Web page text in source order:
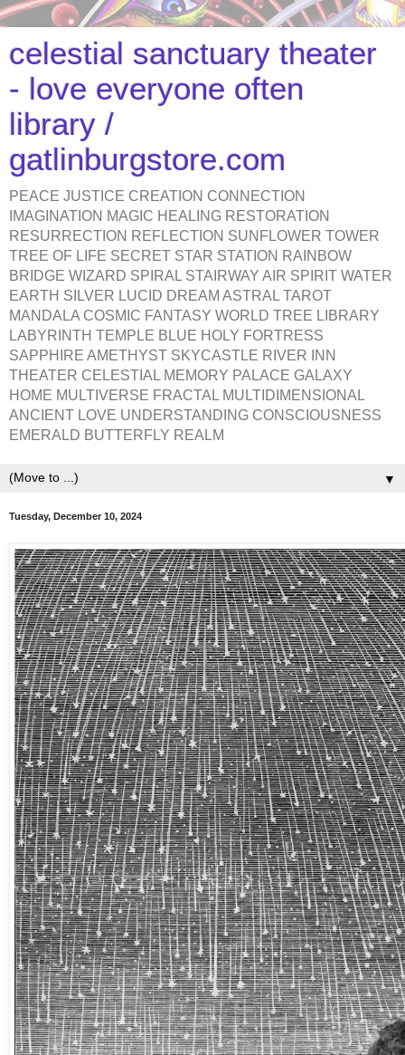
celestial sanctuary theater
- love everyone often
library /
gatlinburgstore.com
PEACE JUSTICE CREATION CONNECTION
IMAGINATION MAGIC HEALING RESTORATION
RESURRECTION REFLECTION SUNFLOWER TOWER
TREE OF LIFE SECRET STAR STATION RAINBOW
BRIDGE WIZARD SPIRAL STAIRWAY AIR SPIRIT WATER
EARTH SILVER LUCID DREAM ASTRAL TAROT
MANDALA COSMIC FANTASY WORLD TREE LIBRARY
LABYRINTH TEMPLE BLUE HOLY FORTRESS
SAPPHIRE AMETHYST SKYCASTLE RIVER INN
THEATER CELESTIAL MEMORY PALACE GALAXY
HOME MULTIVERSE FRACTAL MULTIDIMENSIONAL
ANCIENT LOVE UNDERSTANDING CONSCIOUSNESS
EMERALD BUTTERFLY REALM
▼
Tuesday, December 10, 2024